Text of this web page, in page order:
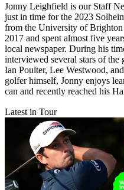
Jonny Leighfield is our Staff
just in time for the 2023
from the University of
2017 and spent almost five
local newspaper. During his
interviewed several stars of
Ian Poulter, Lee Westwood,
golfer himself, Jonny enjoys
can and recently reached his
Latest in Tour